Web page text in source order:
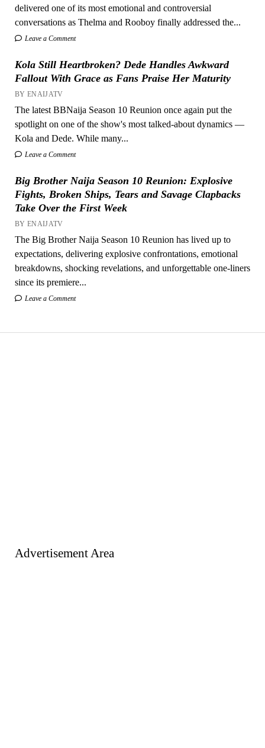
delivered one of its most emotional and controversial
conversations as Thelma and Rooboy finally addressed the...
Leave a Comment
Kola Still Heartbroken? Dede Handles Awkward
Fallout With Grace as Fans Praise Her Maturity
BY ENAIJATV
The latest BBNaija Season 10 Reunion once again put the
spotlight on one of the show's most talked-about dynamics —
Kola and Dede. While many...
Leave a Comment
Big Brother Naija Season 10 Reunion: Explosive
Fights, Broken Ships, Tears and Savage Clapbacks
Take Over the First Week
BY ENAIJATV
The Big Brother Naija Season 10 Reunion has lived up to
expectations, delivering explosive confrontations, emotional
breakdowns, shocking revelations, and unforgettable one-liners
since its premiere...
Leave a Comment
Advertisement Area